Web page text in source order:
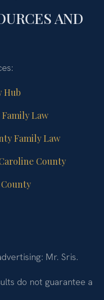
AND
Hub
Law
Family Law
County
Mr. Sris.
do not guarantee a